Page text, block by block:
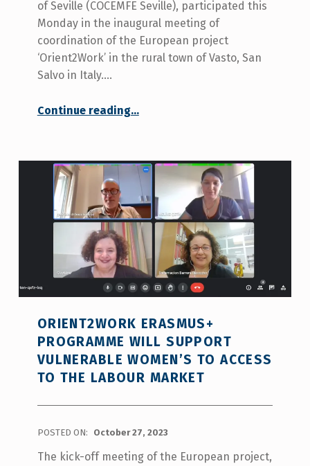
of Seville (COCEMFE Seville), participated this
Monday in the inaugural meeting of
coordination of the European project
‘Orient2Work’ in the rural town of Vasto, San
Salvo in Italy.…
Continue reading“COCEMFE Seville present at the inauguration of the ‘Orient2Work’ project in Vasto, Italy.”
…
ORIENT2WORK ERASMUS+
PROGRAMME WILL SUPPORT
VULNERABLE WOMEN’S TO ACCESS
TO THE LABOUR MARKET
POSTED ON: October 27, 2023
The kick-off meeting of the European project,